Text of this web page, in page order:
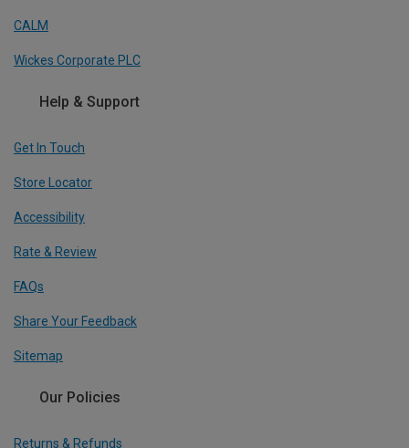
CALM
Wickes Corporate PLC
Help & Support
Get In Touch
Store Locator
Accessibility
Rate & Review
FAQs
Share Your Feedback
Sitemap
Our Policies
Returns & Refunds